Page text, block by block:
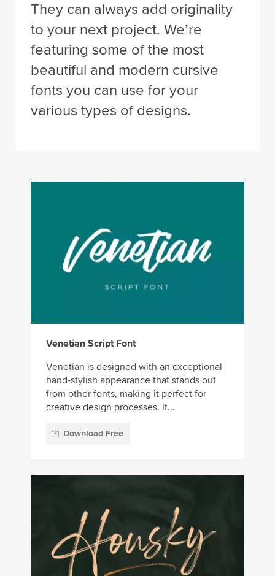
They can always add originality
to your next project. We’re
featuring some of the most
beautiful and modern cursive
fonts you can use for your
various types of designs.
Venetian Script Font
Venetian is designed with an exceptional
hand-stylish appearance that stands out
from other fonts, making it perfect for
creative design processes. It...
Download Free